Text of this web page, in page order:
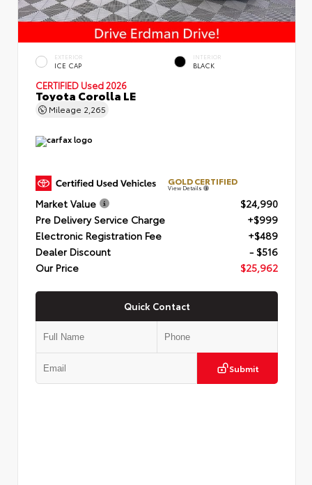
EXTERIOR
ICE CAP
INTERIOR
BLACK
CERTIFIED Used 2026
Toyota Corolla LE
Mileage 2,265
GOLD CERTIFIED
View Details
Market Value
$24,990
Pre Delivery Service Charge
+$999
Electronic Registration Fee
+$489
Dealer Discount
- $516
Our Price
$25,962
Quick Contact
Submit